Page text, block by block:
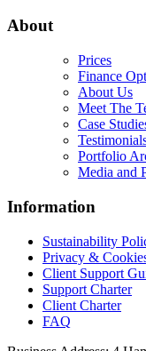
About
Prices
Finance
About Us
Meet The
Case
Portfolio
Media and
Information
Sustainability
Privacy &
Client Support
Support Charter
Client Charter
FAQ